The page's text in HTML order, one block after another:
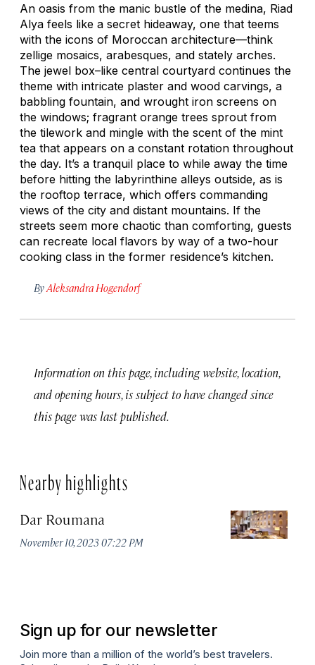
An oasis from the manic bustle of the medina, Riad
Alya feels like a secret hideaway, one that teems
with the icons of Moroccan architecture—think
zellige mosaics, arabesques, and stately arches.
The jewel box–like central courtyard continues the
theme with intricate plaster and wood carvings, a
babbling fountain, and wrought iron screens on
the windows; fragrant orange trees sprout from
the tilework and mingle with the scent of the mint
tea that appears on a constant rotation throughout
the day. It’s a tranquil place to while away the time
before hitting the labyrinthine alleys outside, as is
the rooftop terrace, which offers commanding
views of the city and distant mountains. If the
streets seem more chaotic than comforting, guests
can recreate local flavors by way of a two-hour
cooking class in the former residence’s kitchen.
By Aleksandra Hogendorf
Information on this page, including website, location,
and opening hours, is subject to have changed since
this page was last published.
Nearby highlights
Dar Roumana
November 10, 2023 07:22 PM
Sign up for our newsletter
Join more than a million of the world’s best travelers.